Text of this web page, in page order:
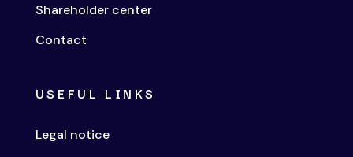
Shareholder center
Contact
USEFUL LINKS
Legal notice